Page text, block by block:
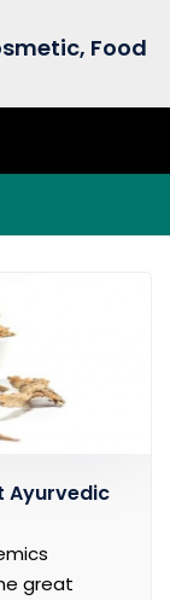
Food
Ayurvedic
great